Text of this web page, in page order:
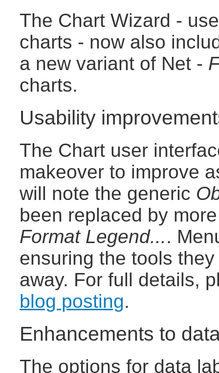
The Chart Wizard -
charts - now also
a new variant of Net -
charts.
Usability
The Chart user
makeover to improve
will note the generic
been replaced by
Format Legend....
ensuring the tools
away. For full details,
blog posting.
Enhancements to
The options for data